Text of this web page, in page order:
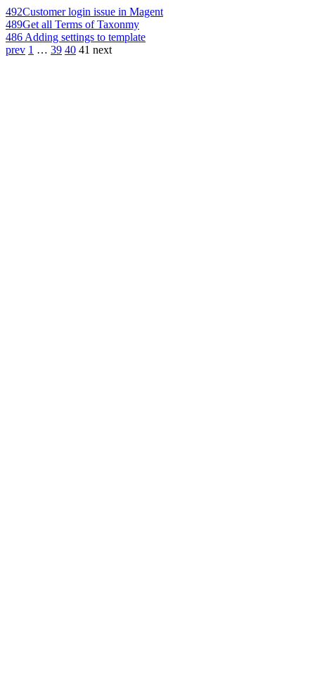
492Customer login issue in Magent
489Get all Terms of Taxonmy
486 Adding settings to template
prev 1 … 39 40 41 next